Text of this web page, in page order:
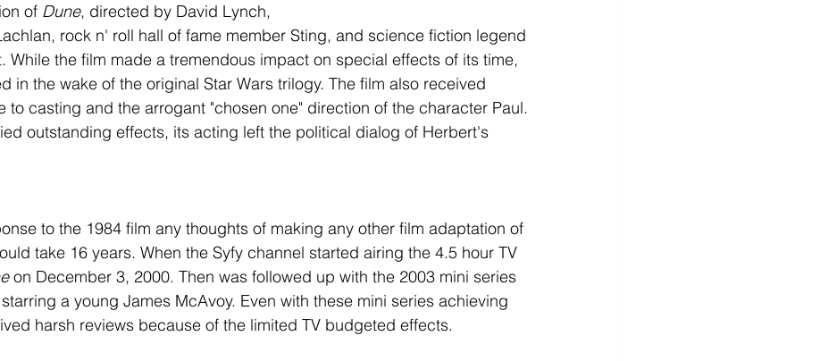
of Dune, directed by David Lynch,
rock n' roll hall of fame member Sting, and science fiction legend
While the film made a tremendous impact on special effects of its time,
in the wake of the original Star Wars trilogy. The film also received
to casting and the arrogant "chosen one" direction of the character Paul.
outstanding effects, its acting left the political dialog of Herbert's
to the 1984 film any thoughts of making any other film adaptation of
take 16 years. When the Syfy channel started airing the 4.5 hour TV
on December 3, 2000. Then was followed up with the 2003 mini series
a young James McAvoy. Even with these mini series achieving
harsh reviews because of the limited TV budgeted effects.